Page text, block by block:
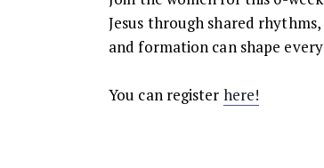
Jesus through shared
and formation can shape
You can register here!